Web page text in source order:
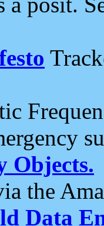
Objects.
the
Data